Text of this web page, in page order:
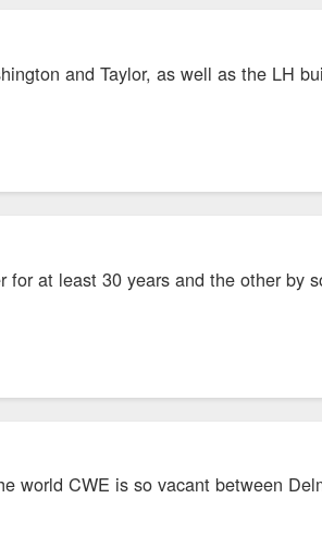
and Taylor, as well as the LH
for at least 30 years and the other
world CWE is so vacant between